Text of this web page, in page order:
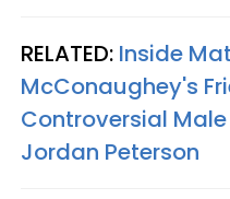
RELATED: Inside
McConaughey's
Controversial
Jordan Peterson